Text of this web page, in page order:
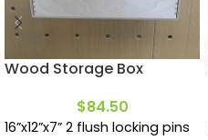
Wood Storage Box
$84.50
16”x12”x7” 2 flush locking pins